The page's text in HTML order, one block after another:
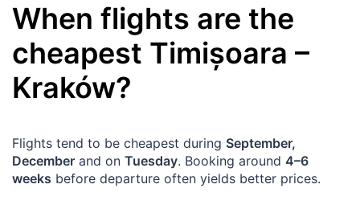
When flights are the
cheapest Timișoara –
Kraków?
Flights tend to be cheapest during September,
December and on Tuesday. Booking around 4–6
weeks before departure often yields better prices.